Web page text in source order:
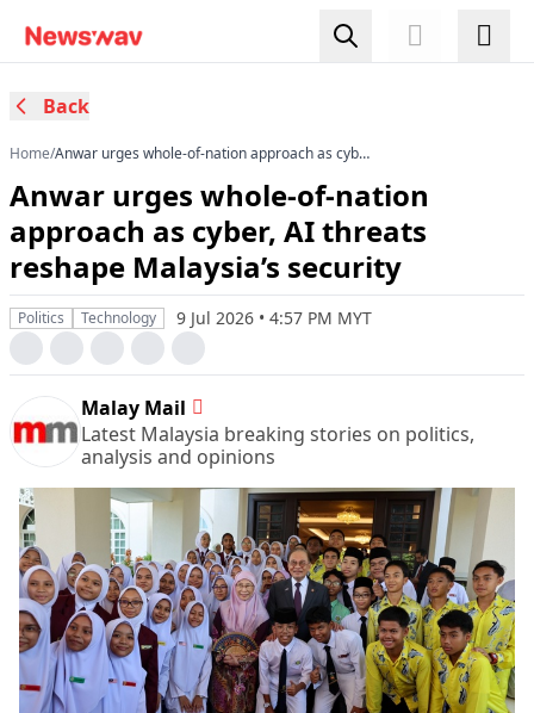
Back
Home/Anwar urges whole-of-nation approach as cyber,
Anwar urges whole-of-nation
approach as cyber, AI threats
reshape Malaysia’s security
Politics Technology 9 Jul 2026 • 4:57 PM MYT
Malay Mail
Latest Malaysia breaking stories on politics,
analysis and opinions